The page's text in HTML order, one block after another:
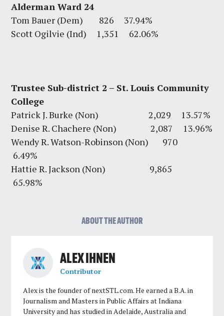
Alderman Ward 24
Tom Bauer (Dem) 826 37.94%
Scott Ogilvie (Ind) 1,351 62.06%
Trustee Sub-district 2 – St. Louis Community
College
Patrick J. Burke (Non) 2,029 13.57%
Denise R. Chachere (Non) 2,087 13.96%
Wendy R. Watson-Robinson (Non) 970
6.49%
Hattie R. Jackson (Non) 9,865
65.98%
ABOUT THE AUTHOR
ALEX IHNEN
Contributor
Alex is the founder of nextSTL.com. He earned a B.A. in
Journalism and Masters in Public Affairs at Indiana
University and has studied in Adelaide, Australia and